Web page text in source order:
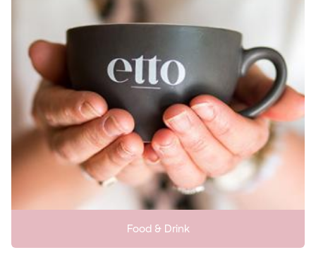
Food & Drink